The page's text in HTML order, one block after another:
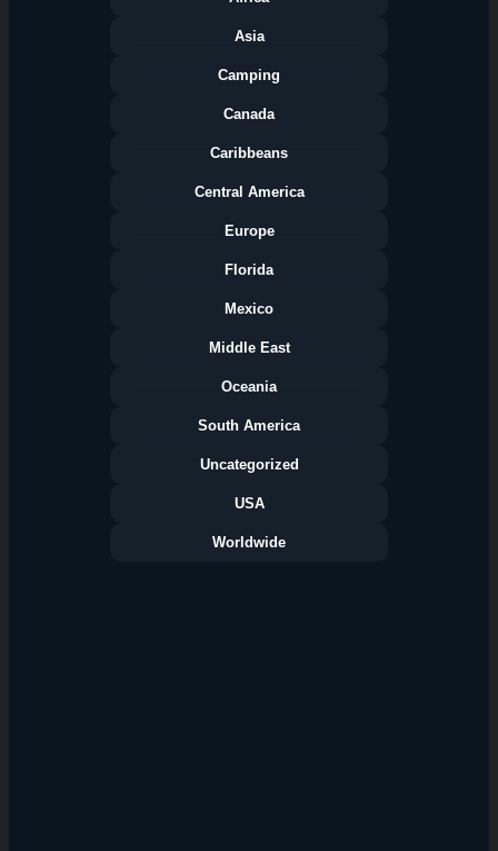
Categories
Asia
Camping
Canada
Caribbeans
Central America
Europe
Florida
Mexico
Middle East
Oceania
South America
Uncategorized
USA
Worldwide